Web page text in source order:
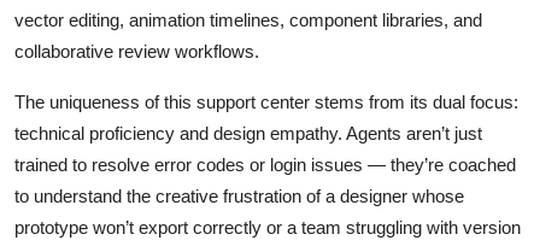
vector editing, animation timelines, component libraries, and
collaborative review workflows.
The uniqueness of this support center stems from its dual focus:
technical proficiency and design empathy. Agents aren’t just
trained to resolve error codes or login issues — they’re coached
to understand the creative frustration of a designer whose
prototype won’t export correctly or a team struggling with version